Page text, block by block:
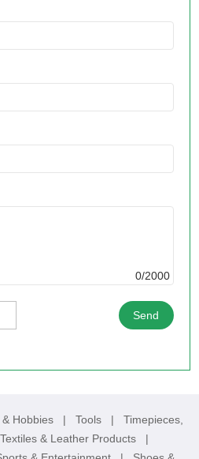
0/2000
& Hobbies | Tools | Timepieces,
Textiles & Leather Products
|